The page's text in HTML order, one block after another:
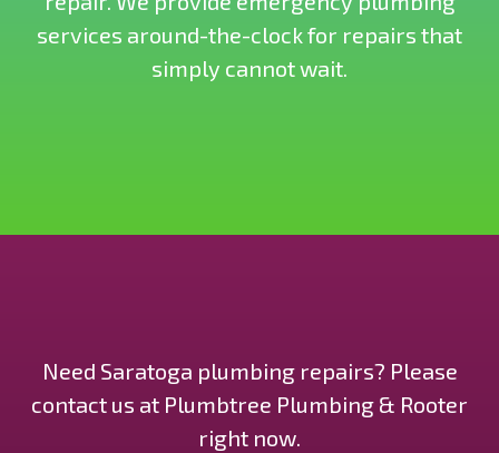
services around-the-clock for repairs that
simply cannot wait.
Need Saratoga plumbing repairs? Please
contact us at Plumbtree Plumbing & Rooter
right now.